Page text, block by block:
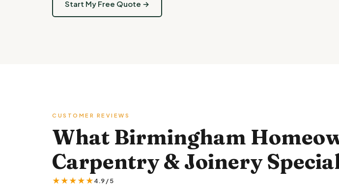
Start My Free Quote →
CUSTOMER REVIEWS
What Birmingham
Carpentry & Joinery
★★★★★4.9 / 5